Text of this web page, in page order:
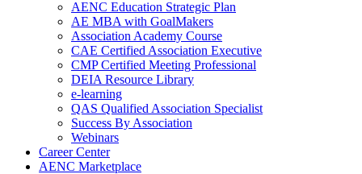
AENC Education Strategic Plan
AE MBA with GoalMakers
Association Academy Course
CAE Certified Association Executive
CMP Certified Meeting Professional
DEIA Resource Library
e-learning
QAS Qualified Association Specialist
Success By Association
Webinars
Career Center
AENC Marketplace